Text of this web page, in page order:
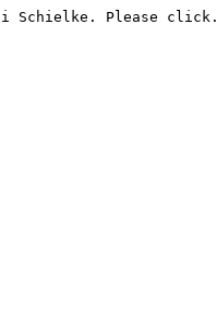
Schielke. Please click.